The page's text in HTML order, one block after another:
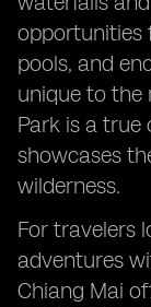
opportunities
pools, and
unique to the
Park is a
showcases
wilderness.
For travelers
adventures
Chiang Mai